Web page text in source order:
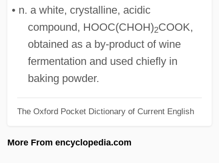
• n. a white, crystalline, acidic
compound, HOOC(CHOH)2COOK,
obtained as a by-product of wine
fermentation and used chiefly in
baking powder.
The Oxford Pocket Dictionary of Current English
More From encyclopedia.com
Cream Line Index
Cream Cup
Cream Cheese
Creaking Door Hangs Longest, A
Creaght